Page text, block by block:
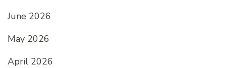
June 2026
May 2026
April 2026